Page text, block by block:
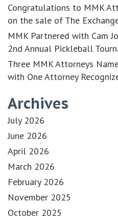
Congratulations to MMK
on the sale of The
MMK Partnered with Cam
2nd Annual Pickleball
Three MMK Attorneys
with One Attorney
Archives
July 2026
June 2026
April 2026
March 2026
February 2026
November 2025
October 2025